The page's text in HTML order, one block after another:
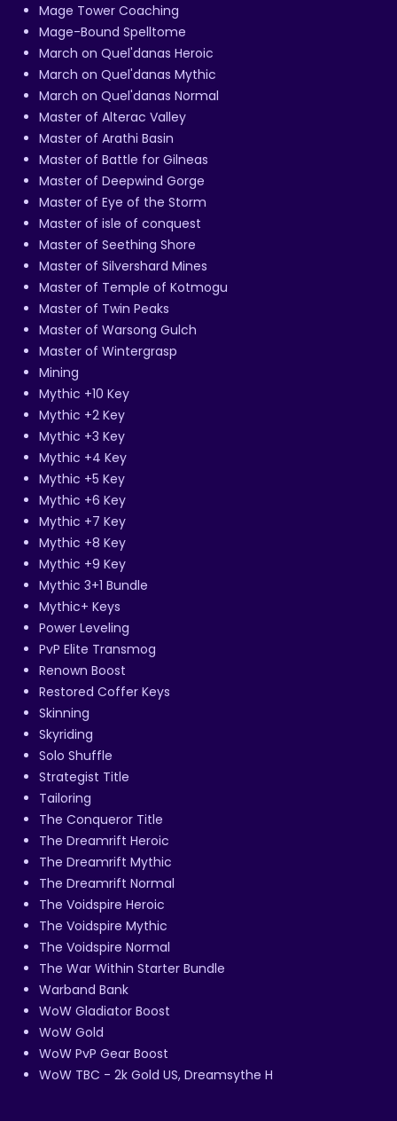
Mage Tower Coaching
Mage-Bound Spelltome
March on Quel'danas Heroic
March on Quel'danas Mythic
March on Quel'danas Normal
Master of Alterac Valley
Master of Arathi Basin
Master of Battle for Gilneas
Master of Deepwind Gorge
Master of Eye of the Storm
Master of isle of conquest
Master of Seething Shore
Master of Silvershard Mines
Master of Temple of Kotmogu
Master of Twin Peaks
Master of Warsong Gulch
Master of Wintergrasp
Mining
Mythic +10 Key
Mythic +2 Key
Mythic +3 Key
Mythic +4 Key
Mythic +5 Key
Mythic +6 Key
Mythic +7 Key
Mythic +8 Key
Mythic +9 Key
Mythic 3+1 Bundle
Mythic+ Keys
Power Leveling
PvP Elite Transmog
Renown Boost
Restored Coffer Keys
Skinning
Skyriding
Solo Shuffle
Strategist Title
Tailoring
The Conqueror Title
The Dreamrift Heroic
The Dreamrift Mythic
The Dreamrift Normal
The Voidspire Heroic
The Voidspire Mythic
The Voidspire Normal
The War Within Starter Bundle
Warband Bank
WoW Gladiator Boost
WoW Gold
WoW PvP Gear Boost
WoW TBC - 2k Gold US, Dreamsythe H